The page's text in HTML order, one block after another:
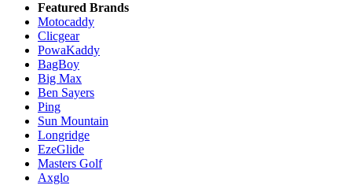
Featured Brands
Motocaddy
Clicgear
PowaKaddy
BagBoy
Big Max
Ben Sayers
Ping
Sun Mountain
Longridge
EzeGlide
Masters Golf
Axglo